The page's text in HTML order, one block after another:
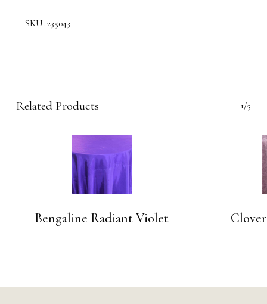
SKU: 235043
Related Products 1/5
Bengaline Radiant Violet